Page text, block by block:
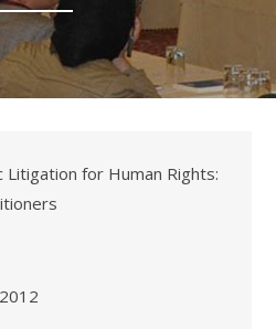
Litigation for Human Rights:
2012